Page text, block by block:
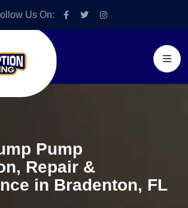
Us On:
Pump
Repair &
in Bradenton, FL